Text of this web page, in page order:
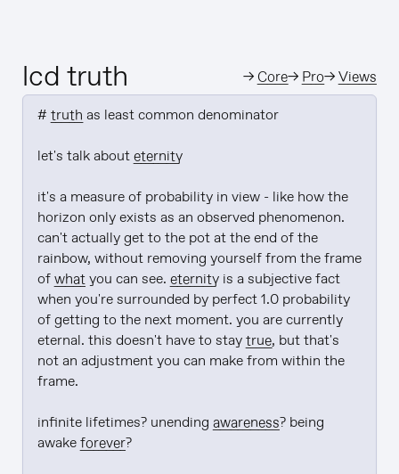
lcd truth →Core→ Pro→Views
# truth as least common denominator
let's talk about eternity
it's a measure of probability in view - like how the
horizon only exists as an observed phenomenon.
can't actually get to the pot at the end of the
rainbow, without removing yourself from the frame
of what you can see. eternity is a subjective fact
when you're surrounded by perfect 1.0 probability
of getting to the next moment. you are currently
eternal. this doesn't have to stay true, but that's
not an adjustment you can make from within the
frame.
infinite lifetimes? unending awareness? being
awake forever?